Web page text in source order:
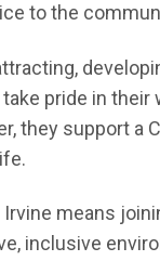
to the
pride in
they support a
means
inclusive